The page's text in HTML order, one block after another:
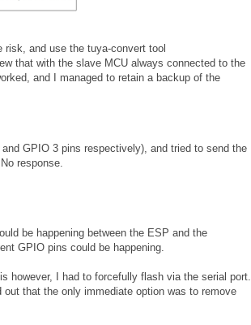
and use the tuya-convert tool
that with the slave MCU always connected to the
and I managed to retain a backup of the
GPIO 3 pins respectively), and tried to send the
response.
be happening between the ESP and the
GPIO pins could be happening.
however, I had to forcefully flash via the serial port.
that the only immediate option was to remove